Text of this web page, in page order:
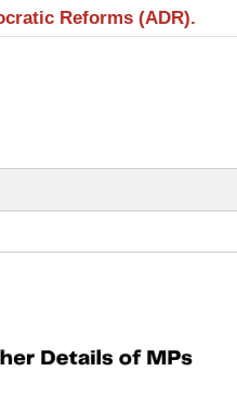
Reforms (ADR).